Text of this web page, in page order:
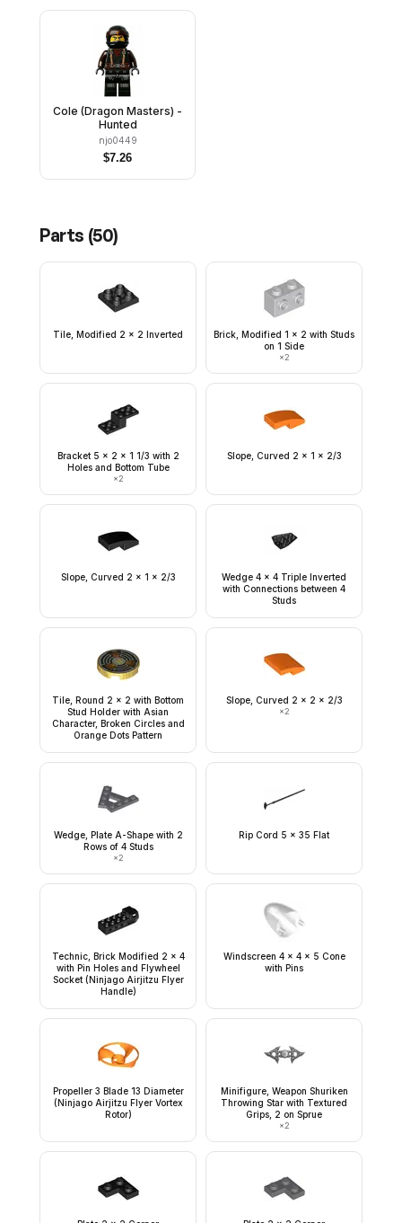
Cole (Dragon Masters) -
Hunted
njo0449
$7.26
Parts (50)
Tile, Modified 2 x 2 Inverted
Brick, Modified 1 x 2 with Studs
on 1 Side
×2
Bracket 5 x 2 x 1 1/3 with 2
Holes and Bottom Tube
×2
Slope, Curved 2 x 1 x 2/3
Slope, Curved 2 x 1 x 2/3
Wedge 4 x 4 Triple Inverted
with Connections between 4
Studs
Tile, Round 2 x 2 with Bottom
Stud Holder with Asian
Character, Broken Circles and
Orange Dots Pattern
Slope, Curved 2 x 2 x 2/3
×2
Wedge, Plate A-Shape with 2
Rows of 4 Studs
×2
Rip Cord 5 x 35 Flat
Technic, Brick Modified 2 x 4
with Pin Holes and Flywheel
Socket (Ninjago Airjitzu Flyer
Handle)
Windscreen 4 x 4 x 5 Cone
with Pins
Propeller 3 Blade 13 Diameter
(Ninjago Airjitzu Flyer Vortex
Rotor)
Minifigure, Weapon Shuriken
Throwing Star with Textured
Grips, 2 on Sprue
×2